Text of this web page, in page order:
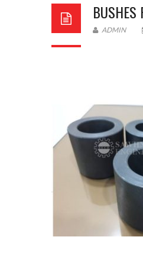
BUSHES
ADMIN